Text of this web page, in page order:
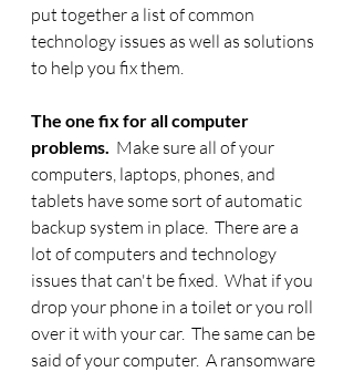
put together a list of common
technology issues as well as solutions
to help you fix them.
The one fix for all computer
problems. Make sure all of your
computers, laptops, phones, and
tablets have some sort of automatic
backup system in place.  There are a
lot of computers and technology
issues that can't be fixed.  What if you
drop your phone in a toilet or you roll
over it with your car.  The same can be
said of your computer.  A ransomware